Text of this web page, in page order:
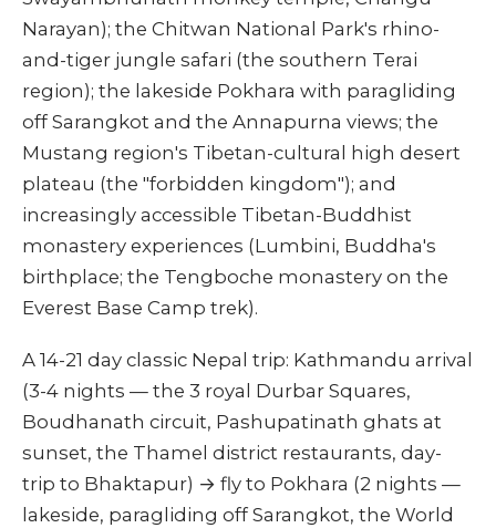
Narayan); the Chitwan National Park's rhino-
and-tiger jungle safari (the southern Terai
region); the lakeside Pokhara with paragliding
off Sarangkot and the Annapurna views; the
Mustang region's Tibetan-cultural high desert
plateau (the "forbidden kingdom"); and
increasingly accessible Tibetan-Buddhist
monastery experiences (Lumbini, Buddha's
birthplace; the Tengboche monastery on the
Everest Base Camp trek).
A 14-21 day classic Nepal trip: Kathmandu arrival
(3-4 nights — the 3 royal Durbar Squares,
Boudhanath circuit, Pashupatinath ghats at
sunset, the Thamel district restaurants, day-
trip to Bhaktapur) → fly to Pokhara (2 nights —
lakeside, paragliding off Sarangkot, the World